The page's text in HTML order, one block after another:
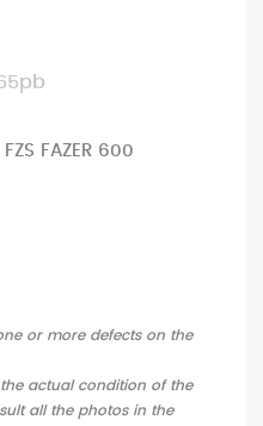
FAZER 600
or more defects on the
actual condition of the
all the photos in the